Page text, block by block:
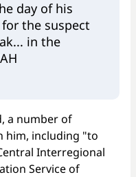
day of his
the suspect
in the
a number of
him, including "to
Interregional
Service of